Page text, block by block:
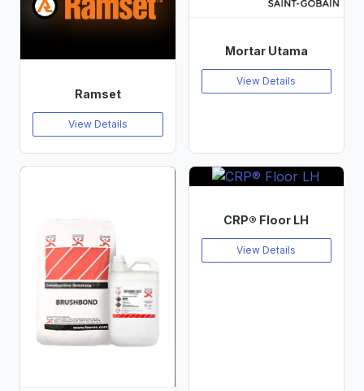
Ramset
View Details
Mortar Utama
View Details
CRP® Floor LH
View Details